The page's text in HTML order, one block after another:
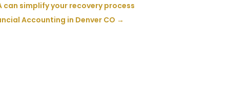
can simplify your recovery process
Accounting in Denver CO →